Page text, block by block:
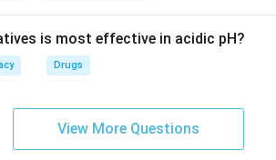
is most effective in acidic pH?
Drugs
View More Questions